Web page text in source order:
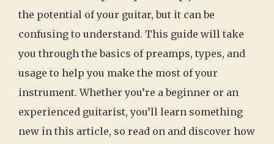
the potential of your guitar, but it can be
confusing to understand. This guide will take
you through the basics of preamps, types, and
usage to help you make the most of your
instrument. Whether you’re a beginner or an
experienced guitarist, you’ll learn something
new in this article, so read on and discover how